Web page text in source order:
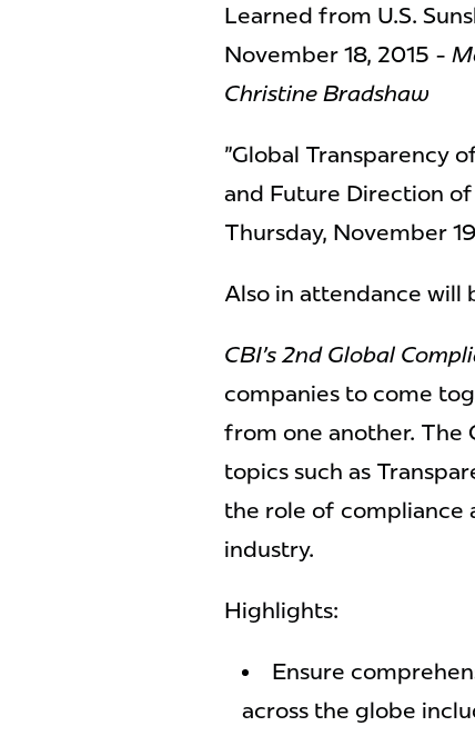
Learned from U.S.
November 18, 2015 -
Christine Bradshaw
"Global Transparency
and Future Direction
Thursday, November
Also in attendance will
CBI's 2nd Global
companies to come
from one another. The
topics such as
the role of compliance
industry.
Highlights:
Ensure
across the globe